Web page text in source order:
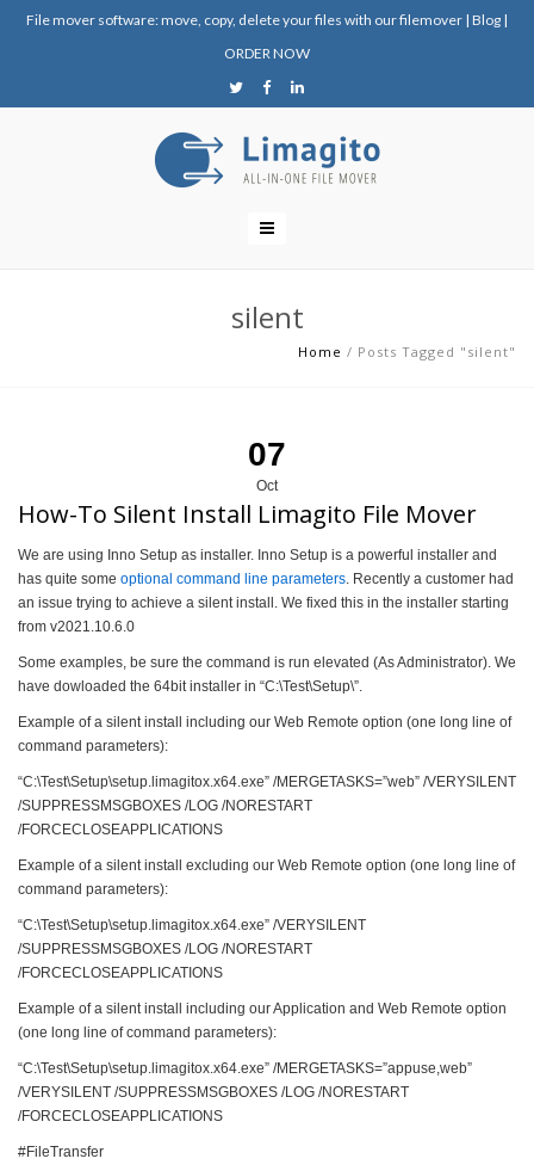
File mover software: move, copy, delete your files with our filemover | Blog |
ORDER NOW
silent
Home / Posts Tagged "silent"
07
Oct
How-To Silent Install Limagito File Mover
We are using Inno Setup as installer. Inno Setup is a powerful installer and
has quite some optional command line parameters. Recently a customer had
an issue trying to achieve a silent install. We fixed this in the installer starting
from v2021.10.6.0
Some examples, be sure the command is run elevated (As Administrator). We
have dowloaded the 64bit installer in “C:\Test\Setup\”.
Example of a silent install including our Web Remote option (one long line of
command parameters):
“C:\Test\Setup\setup.limagitox.x64.exe” /MERGETASKS=”web” /VERYSILENT
/SUPPRESSMSGBOXES /LOG /NORESTART
/FORCECLOSEAPPLICATIONS
Example of a silent install excluding our Web Remote option (one long line of
command parameters):
“C:\Test\Setup\setup.limagitox.x64.exe” /VERYSILENT
/SUPPRESSMSGBOXES /LOG /NORESTART
/FORCECLOSEAPPLICATIONS
Example of a silent install including our Application and Web Remote option
(one long line of command parameters):
“C:\Test\Setup\setup.limagitox.x64.exe” /MERGETASKS=”appuse,web”
/VERYSILENT /SUPPRESSMSGBOXES /LOG /NORESTART
/FORCECLOSEAPPLICATIONS
#FileTransfer